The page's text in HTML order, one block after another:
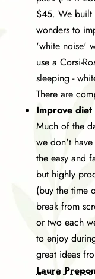
$45. We built
wonders to
'white noise'
use a Corsi-
sleeping -
There are
Improve
Much of the
we don't have
the easy and
but highly
(buy the time
break from
or two each
to enjoy
great ideas
Laura